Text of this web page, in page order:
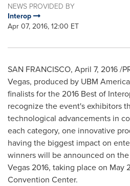
NEWS PROVIDED BY
Interop
Apr 07, 2016, 12:00 ET
SAN FRANCISCO, April 7, 2016/
Vegas, produced by UBM
finalists for the 2016 Best of
recognize the event's exhibitors
technological advancements in
each category, one innovative
having the biggest impact on
winners will be announced on
Vegas 2016, taking place on May
Convention Center.